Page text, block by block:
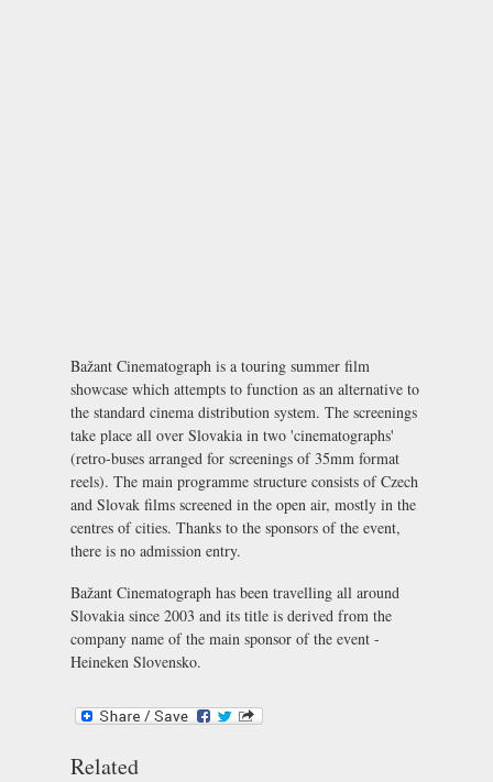
Bažant Cinematograph is a touring summer film
showcase which attempts to function as an alternative to
the standard cinema distribution system. The screenings
take place all over Slovakia in two 'cinematographs'
(retro-buses arranged for screenings of 35mm format
reels). The main programme structure consists of Czech
and Slovak films screened in the open air, mostly in the
centres of cities. Thanks to the sponsors of the event,
there is no admission entry.
Bažant Cinematograph has been travelling all around
Slovakia since 2003 and its title is derived from the
company name of the main sponsor of the event -
Heineken Slovensko.
Related